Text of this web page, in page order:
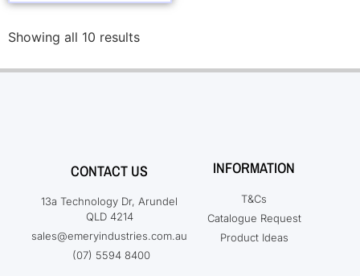
Showing all 10 results
CONTACT US
13a Technology Dr, Arundel
QLD 4214
sales@emeryindustries.com.au
(07) 5594 8400
INFORMATION
T&Cs
Catalogue Request
Product Ideas